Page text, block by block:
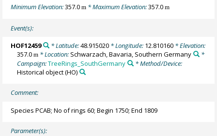
Minimum Elevation:357.0m * Maximum Elevation:357.0m
Event(s):
HOF12459 * Latitude:48.915020* Longitude: 12.810160* Elevation:
357.0m * Location: Schwarzach, Bavaria, Southern Germany
*
Campaign:TreeRings_SouthGermany
* Method/Device:
Historical object(HO)
Comment:
Species PCAB; No of rings 60; Begin 1750; End 1809
Parameter(s):